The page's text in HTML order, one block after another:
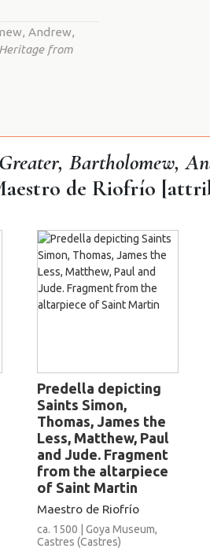
Andrew,
from
Bartholomew,
de Riofrío
Predella depicting
Saints Simon,
Thomas, James the
Less, Matthew, Paul
and Jude. Fragment
from the altarpiece
of Saint Martin
Maestro de Riofrío
ca. 1500 | Goya Museum,
Castres (Castres)